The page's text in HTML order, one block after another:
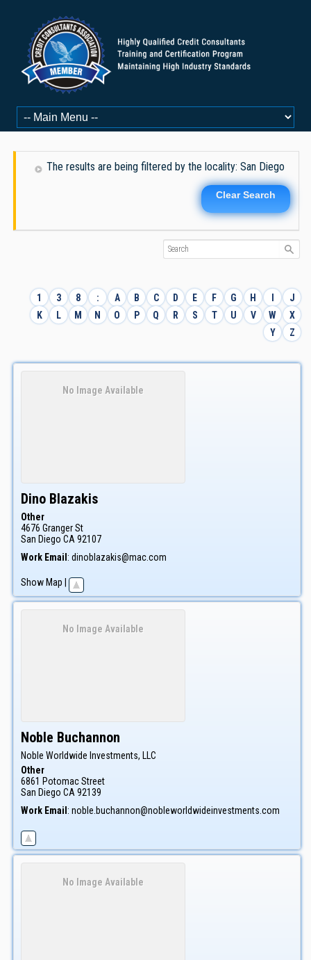
The results are being filtered by the locality: San Diego
Clear Search
1 3 8 : A B C D E F G H I
J
K
L M N O P Q R S T U V W
X
Y
Z
No Image Available
Dino Blazakis
Other
4676 Granger St
San Diego CA 92107
Work Email: dinoblazakis@mac.com
Show Map |
No Image Available
Noble Buchannon
Noble Worldwide Investments, LLC
Other
6861 Potomac Street
San Diego CA 92139
Work Email : noble.buchannon@nobleworldwideinvestments.com
No Image Available